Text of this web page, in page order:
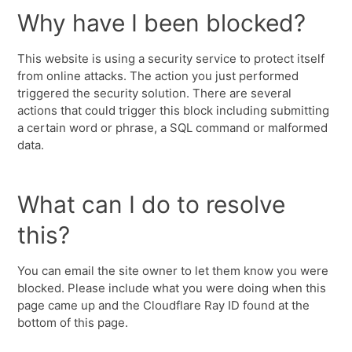
Why have I been blocked?
This website is using a security service to protect itself
from online attacks. The action you just performed
triggered the security solution. There are several
actions that could trigger this block including submitting
a certain word or phrase, a SQL command or malformed
data.
What can I do to resolve
this?
You can email the site owner to let them know you were
blocked. Please include what you were doing when this
page came up and the Cloudflare Ray ID found at the
bottom of this page.